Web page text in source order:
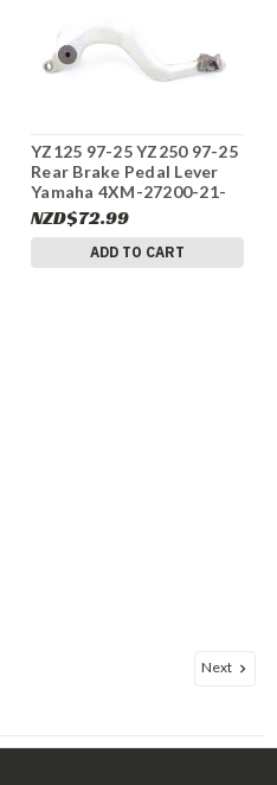
YZ125 97-25 YZ250 97-25
Rear Brake Pedal Lever
Yamaha 4XM-27200-21-
00 #334
NZD$72.99
ADD TO CART
Next